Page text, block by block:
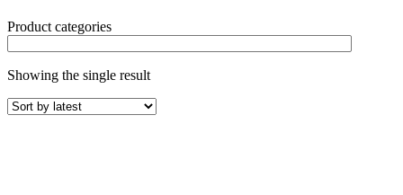
Product categories
Showing the single result